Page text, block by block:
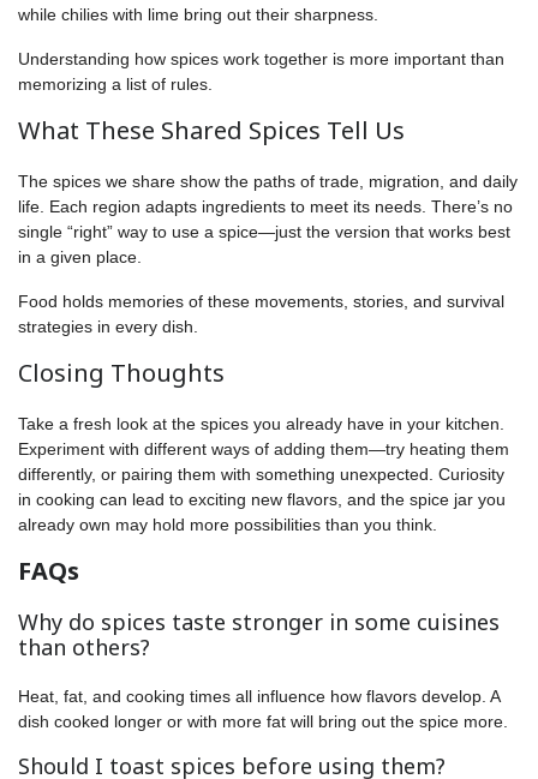
while chilies with lime bring out their sharpness.
Understanding how spices work together is more important than
memorizing a list of rules.
What These Shared Spices Tell Us
The spices we share show the paths of trade, migration, and daily
life. Each region adapts ingredients to meet its needs. There’s no
single “right” way to use a spice—just the version that works best
in a given place.
Food holds memories of these movements, stories, and survival
strategies in every dish.
Closing Thoughts
Take a fresh look at the spices you already have in your kitchen.
Experiment with different ways of adding them—try heating them
differently, or pairing them with something unexpected. Curiosity
in cooking can lead to exciting new flavors, and the spice jar you
already own may hold more possibilities than you think.
FAQs
Why do spices taste stronger in some cuisines
than others?
Heat, fat, and cooking times all influence how flavors develop. A
dish cooked longer or with more fat will bring out the spice more.
Should I toast spices before using them?